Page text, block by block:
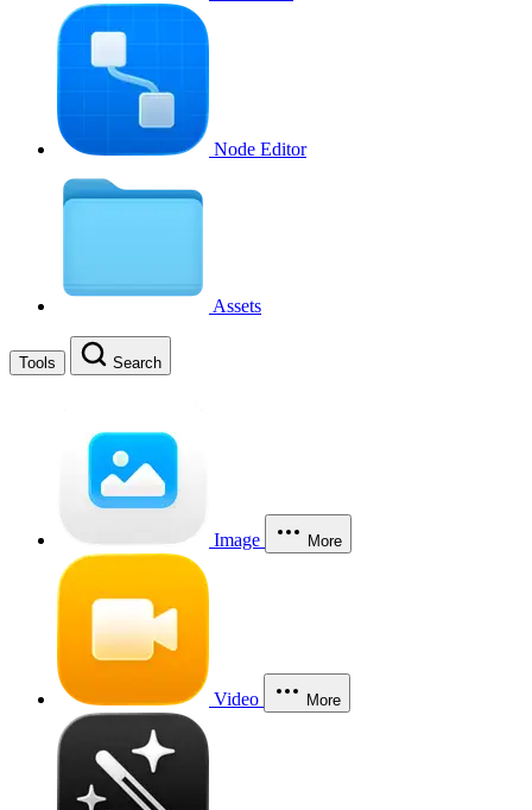
Node Editor
Assets
Tools Search
Image More
Video More